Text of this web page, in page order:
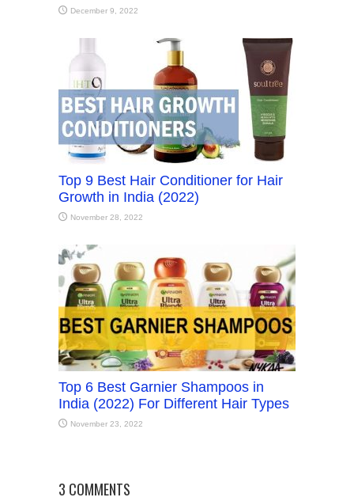
December 9, 2022
Top 9 Best Hair Conditioner for Hair
Growth in India (2022)
November 28, 2022
Top 6 Best Garnier Shampoos in
India (2022) For Different Hair Types
November 23, 2022
3 COMMENTS